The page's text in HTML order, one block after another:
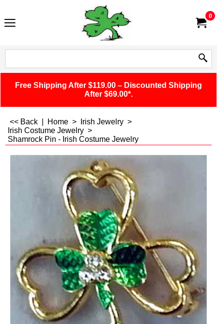
0
Free Shipping After $119.00 – Discounted Shipping
After $69.00*.
<< Back Home > Irish Jewelry >
Irish Costume Jewelry >
Shamrock Pin - Irish Costume Jewelry